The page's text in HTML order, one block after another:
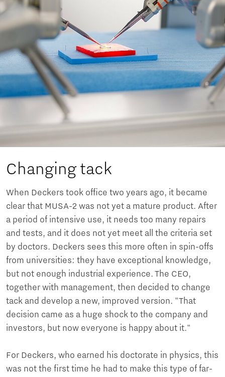
Changing tack
When Deckers took office two years ago, it became
clear that MUSA-2 was not yet a mature product. After
a period of intensive use, it needs too many repairs
and tests, and it does not yet meet all the criteria set
by doctors. Deckers sees this more often in spin-offs
from universities: they have exceptional knowledge,
but not enough industrial experience. The CEO,
together with management, then decided to change
tack and develop a new, improved version. "That
decision came as a huge shock to the company and
investors, but now everyone is happy about it."
For Deckers, who earned his doctorate in physics, this
was not the first time he had to make this type of far-